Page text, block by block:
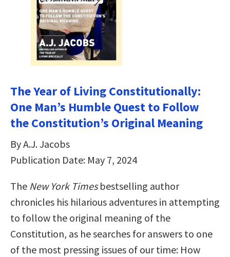
The Year of Living Constitutionally:
One Man’s Humble Quest to Follow
the Constitution’s Original Meaning
By A.J. Jacobs
Publication Date: May 7, 2024
The New York Timesbestselling author
chronicles his hilarious adventures in attempting
to follow the original meaning of the
Constitution, as he searches for answers to one
of the most pressing issues of our time: How